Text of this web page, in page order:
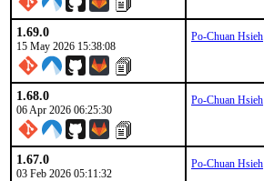
1.69.0
15 May 2026 15:38:08
Po-Chuan Hsieh
1.68.0
06 Apr 2026 06:25:30
Po-Chuan Hsieh
1.67.0
03 Feb 2026 05:11:32
Po-Chuan Hsieh